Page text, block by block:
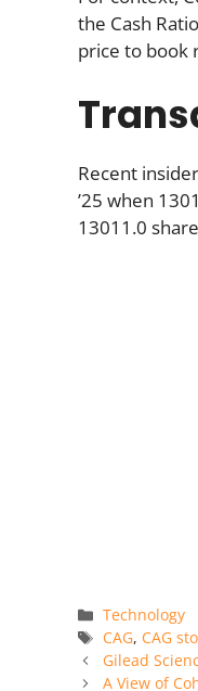
the Cash
price to book
Recent
’25 when
13011.0
Categories
Technology
Tags
CAG, CAG
Gilead
A View of